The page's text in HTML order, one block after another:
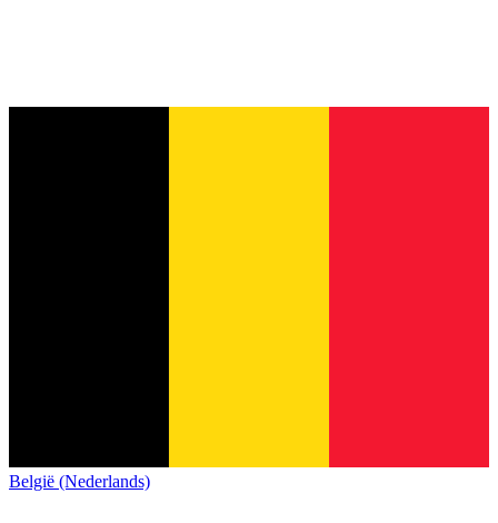
België (Nederlands)